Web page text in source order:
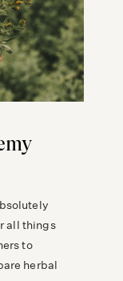
all things
to
herbal